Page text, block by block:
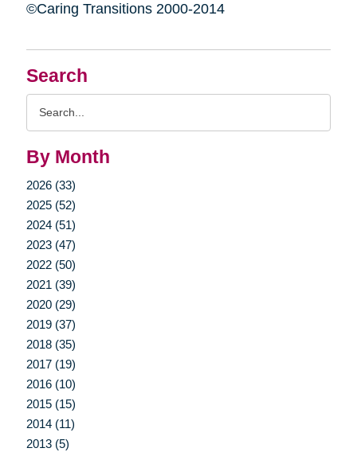
Search
By Month
2026 (33)
2025 (52)
2024 (51)
2023 (47)
2022 (50)
2021 (39)
2020 (29)
2019 (37)
2018 (35)
2017 (19)
2016 (10)
2015 (15)
2014 (11)
2013 (5)
©Caring Transitions 2000-2014